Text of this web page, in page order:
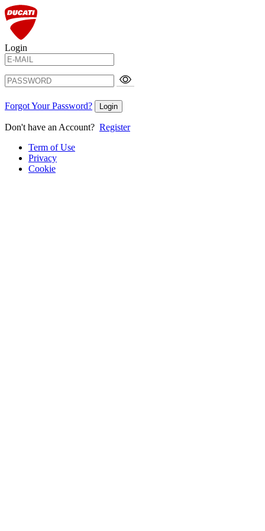
Login
Forgot Your Password? Login
Don't have an Account? Register
Term of Use
Privacy
Cookie